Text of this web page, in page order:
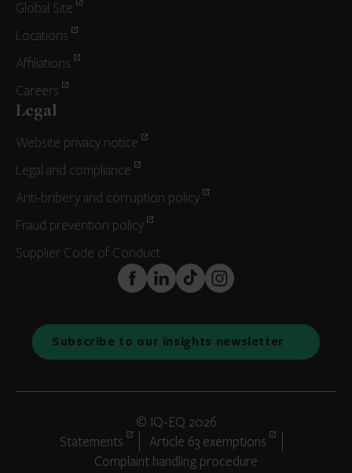
Global Site
Locations
Affiliations
Careers
Legal
Website privacy notice
Legal and compliance
Anti-bribery and corruption policy
Fraud prevention policy
Supplier Code of Conduct
FaceBook
LinkedInTikTokInstagram
Subscribe to our insights newsletter
© IQ-EQ 2026
Statements
Article 63 exemptions
Complaint handling procedure